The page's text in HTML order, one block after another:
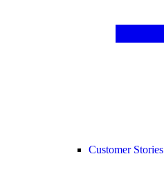
Customer Stories